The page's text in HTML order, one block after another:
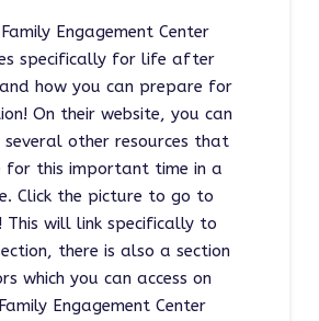
Engagement Center
specifically for life after
how you can prepare for
On their website, you can
other resources that
for this important time in a
Click the picture to go to
This will link specifically to
there is also a section
which you can access on
Engagement Center